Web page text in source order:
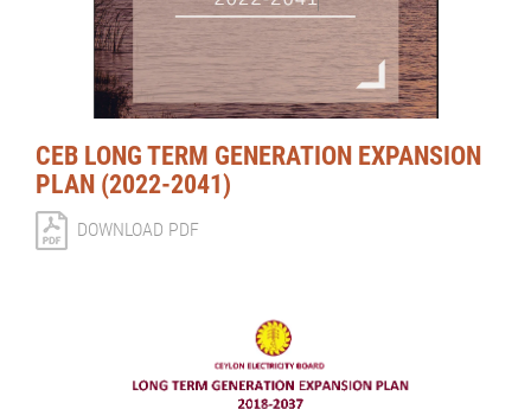
CEB LONG TERM GENERATION EXPANSION
PLAN (2022-2041)
DOWNLOAD PDF